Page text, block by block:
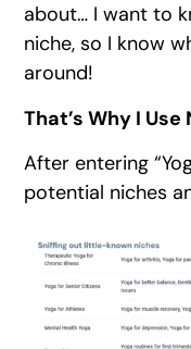
about… I want to
niche, so I know
around!
That’s Why I
After entering
potential niches